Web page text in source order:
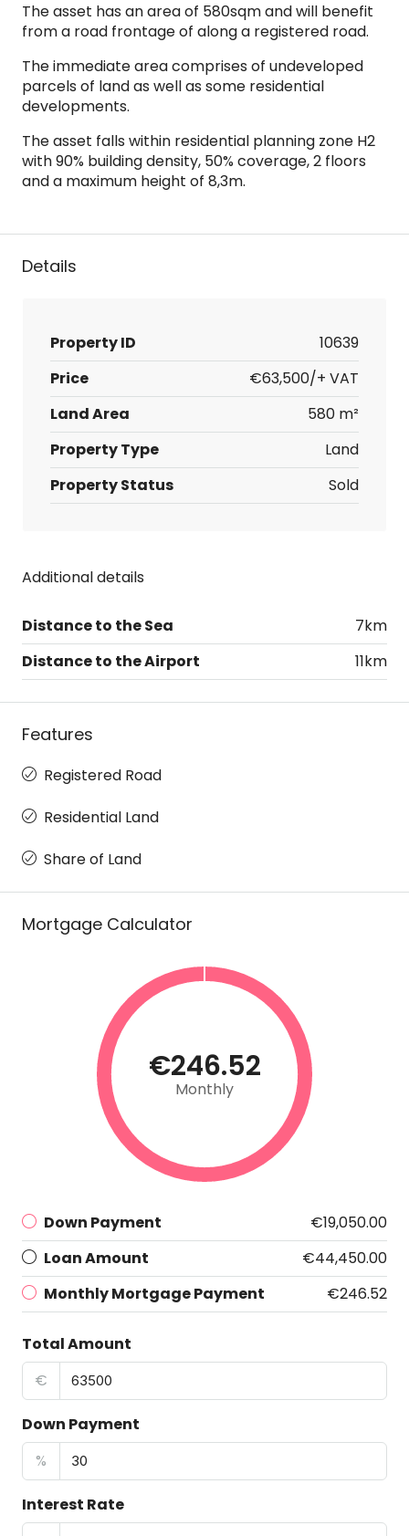
The asset has an area of 580sqm and will benefit
from a road frontage of along a registered road.
The immediate area comprises of undeveloped
parcels of land as well as some residential
developments.
The asset falls within residential planning zone H2
with 90% building density, 50% coverage, 2 floors
and a maximum height of 8,3m.
Details
Property ID
10639
Price
€63,500/+ VAT
Land Area
580 m²
Property Type
Land
Property Status
Sold
Additional details
Distance to the Sea
7km
Distance to the Airport
11km
Features
Registered Road
Residential Land
Share of Land
Mortgage Calculator
€246.52
Monthly
Down Payment
€19,050.00
Loan Amount
€44,450.00
Monthly Mortgage Payment
€246.52
Total Amount
€
Down Payment
%
Interest Rate